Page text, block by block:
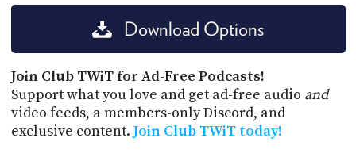
Download Options
Join Club TWiT for Ad-Free Podcasts!
Support what you love and get ad-free audio and
video feeds, a members-only Discord, and
exclusive content. Join Club TWiT today!